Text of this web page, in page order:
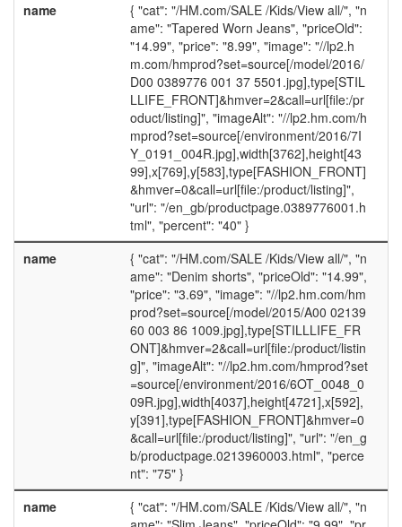
name
{ "cat": "/HM.com/SALE /Kids/View all/", "n
ame": "Tapered Worn Jeans", "priceOld":
"14.99", "price": "8.99", "image": "//lp2.h
m.com/hmprod?set=source[/model/2016/
D00 0389776 001 37 5501.jpg],type[STIL
LLIFE_FRONT]&hmver=2&call=url[file:/pr
oduct/listing]", "imageAlt": "//lp2.hm.com/h
mprod?set=source[/environment/2016/7I
Y_0191_004R.jpg],width[3762],height[43
99],x[769],y[583],type[FASHION_FRONT]
&hmver=0&call=url[file:/product/listing]",
"url": "/en_gb/productpage.0389776001.h
tml", "percent": "40" }
name
{ "cat": "/HM.com/SALE /Kids/View all/", "n
ame": "Denim shorts", "priceOld": "14.99",
"price": "3.69", "image": "//lp2.hm.com/hm
prod?set=source[/model/2015/A00 02139
60 003 86 1009.jpg],type[STILLLIFE_FR
ONT]&hmver=2&call=url[file:/product/listin
g]", "imageAlt": "//lp2.hm.com/hmprod?set
=source[/environment/2016/6OT_0048_0
09R.jpg],width[4037],height[4721],x[592],
y[391],type[FASHION_FRONT]&hmver=0
&call=url[file:/product/listing]", "url": "/en_g
b/productpage.0213960003.html", "perce
nt": "75" }
name
{ "cat": "/HM.com/SALE /Kids/View all/", "n